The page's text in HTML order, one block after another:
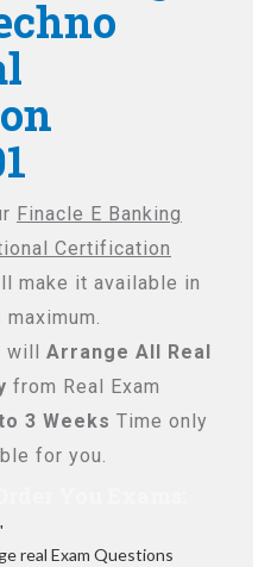
Finacle E Banking
Certification
make it available in
maximum.
will Arrange All Real
from Real Exam
3 Weeks Time only
for you.
real Exam Questions